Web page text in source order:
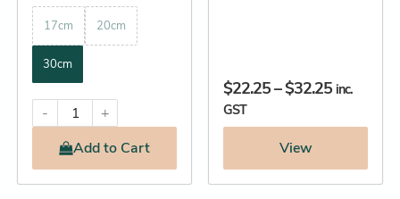
17cm 20cm
30cm
-
+
Addto Cart
$22.25–$32.25 inc.
GST
View